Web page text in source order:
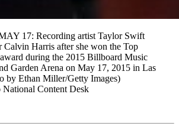
17: Recording artist Taylor Swift
Calvin Harris after she won the Top
during the 2015 Billboard Music
Garden Arena on May 17, 2015 in Las
by Ethan Miller/Getty Images)
Content Desk